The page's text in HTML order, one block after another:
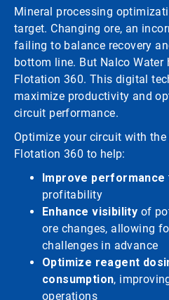
Mineral processing
target. Changing ore, an
failing to balance recovery
bottom line. But Nalco Water
Flotation 360. This digital
maximize productivity and
circuit performance.
Optimize your circuit with
Flotation 360 to help:
Improve performance
profitability
Enhance visibility of
ore changes, allowing
challenges in advance
Optimize reagent
consumption,
operations